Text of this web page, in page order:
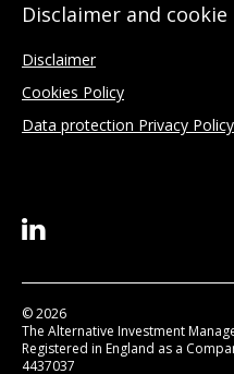
Disclaimer and
Disclaimer
Cookies Policy
Data protection Privacy Policy
© 2026
The Alternative Investment
Registered in England as a
4437037